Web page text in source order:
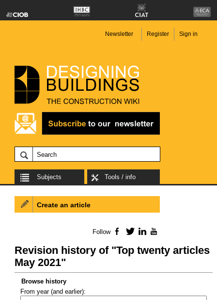
Newsletter Register Sign in
Subjects Tools / info
Revision history of "Top twenty articles
May 2021"
Browse history
From year (and earlier):
Create an article
Follow Facebook
TwitterLinkedIn